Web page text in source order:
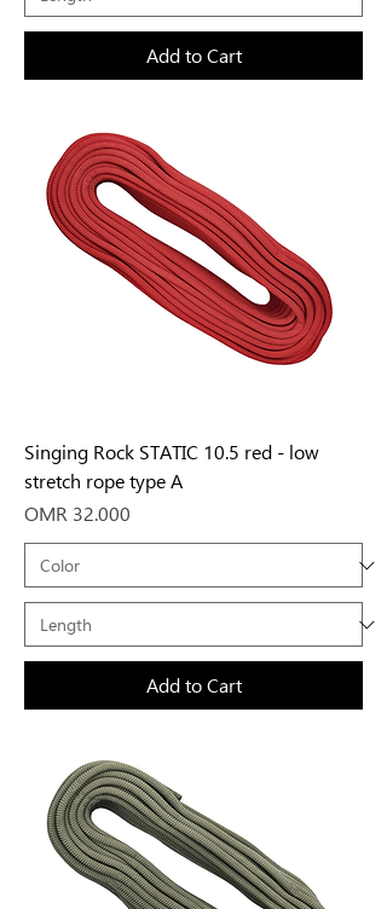
Add to Cart
Singing Rock STATIC 10.5 red - low
stretch rope type A
Price
OMR 32.000
Add to Cart